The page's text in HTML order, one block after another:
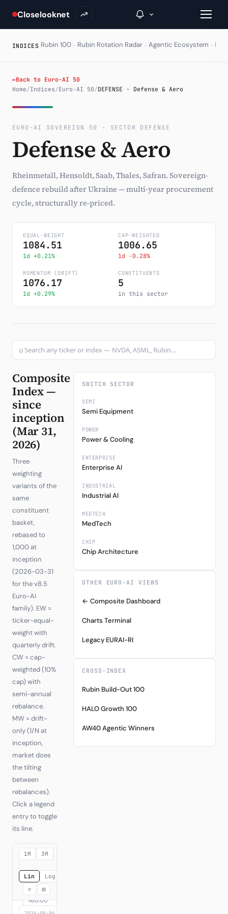
Closelooknet
A Closer Look
The Vault
Signals & Trade Log
Weekly Signal
Subscribe
INDICES Rubin 100 · Rubin Rotation Radar · Agentic Ecosystem ·
←Back to Euro-AI 50
Home/Indices/Euro-AI 50/DEFENSE · Defense & Aero
EURO-AI SOVEREIGN 50 · SECTOR DEFENSE
Defense & Aero
Rheinmetall, Hensoldt, Saab, Thales, Safran. Sovereign-
defence rebuild after Ukraine — multi-year procurement
cycle, structurally re-priced.
EQUAL-WEIGHT
1084.51
1d +0.21%
CAP-WEIGHTED
1006.65
1d -0.28%
MOMENTUM (DRIFT)
1076.17
1d +0.29%
CONSTITUENTS
5
in this sector
⌕
Composite
Index —
since
inception
(Mar 31,
2026)
Three
weighting
variants of the
same
constituent
basket,
rebased to
1,000 at
inception
(2026-03-31
for the v8.5
Euro-AI
family). EW =
ticker-equal-
weight with
quarterly drift.
CW = cap-
weighted (10%
cap) with
semi-annual
rebalance.
MW = drift-
only (1/N at
inception,
market does
the tilting
between
rebalances).
Click a legend
entry to toggle
its line.
1M 3M
Lin Log
⌕ ⚙
SWITCH SECTOR
SEMI
Semi Equipment
POWER
Power & Cooling
ENTERPRISE
Enterprise AI
INDUSTRIAL
Industrial AI
MEDTECH
MedTech
CHIP
Chip Architecture
OTHER EURO-AI VIEWS
← Composite Dashboard
Charts Terminal
Legacy EURAI-RI
CROSS-INDEX
Rubin Build-Out 100
HALO Growth 100
AW40 Agentic Winners